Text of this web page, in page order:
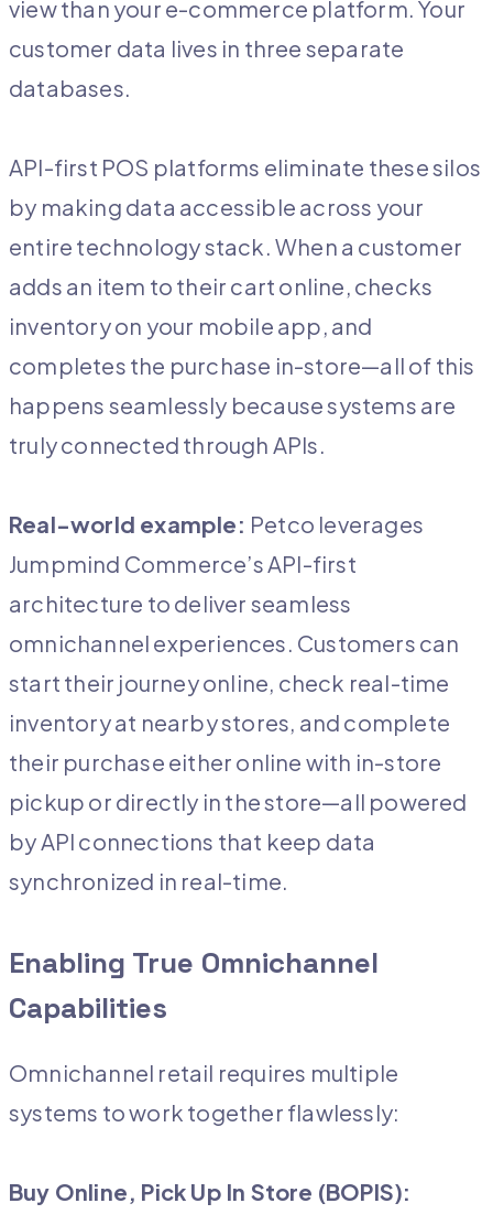
view than your e-commerce platform. Your
customer data lives in three separate
databases.
API-first POS platforms eliminate these silos
by making data accessible across your
entire technology stack. When a customer
adds an item to their cart online, checks
inventory on your mobile app, and
completes the purchase in-store—all of this
happens seamlessly because systems are
truly connected through APIs.
Real-world example: Petco leverages
Jumpmind Commerce’s API-first
architecture to deliver seamless
omnichannel experiences. Customers can
start their journey online, check real-time
inventory at nearby stores, and complete
their purchase either online with in-store
pickup or directly in the store—all powered
by API connections that keep data
synchronized in real-time.
Enabling True Omnichannel
Capabilities
Omnichannel retail requires multiple
systems to work together flawlessly:
Buy Online, Pick Up In Store (BOPIS):